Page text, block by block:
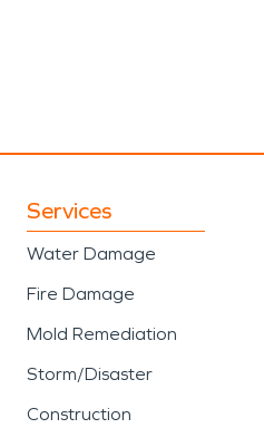
Services
Water Damage
Fire Damage
Mold Remediation
Storm/Disaster
Construction